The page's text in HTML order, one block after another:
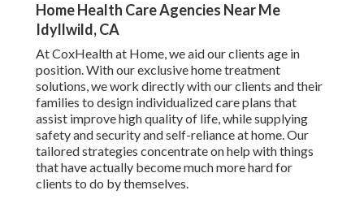
Home Health Care Agencies Near Me
Idyllwild, CA
At CoxHealth at Home, we aid our clients age in
position. With our exclusive home treatment
solutions, we work directly with our clients and their
families to design individualized care plans that
assist improve high quality of life, while supplying
safety and security and self-reliance at home. Our
tailored strategies concentrate on help with things
that have actually become much more hard for
clients to do by themselves.